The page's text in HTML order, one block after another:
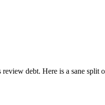
review debt. Here is a sane split